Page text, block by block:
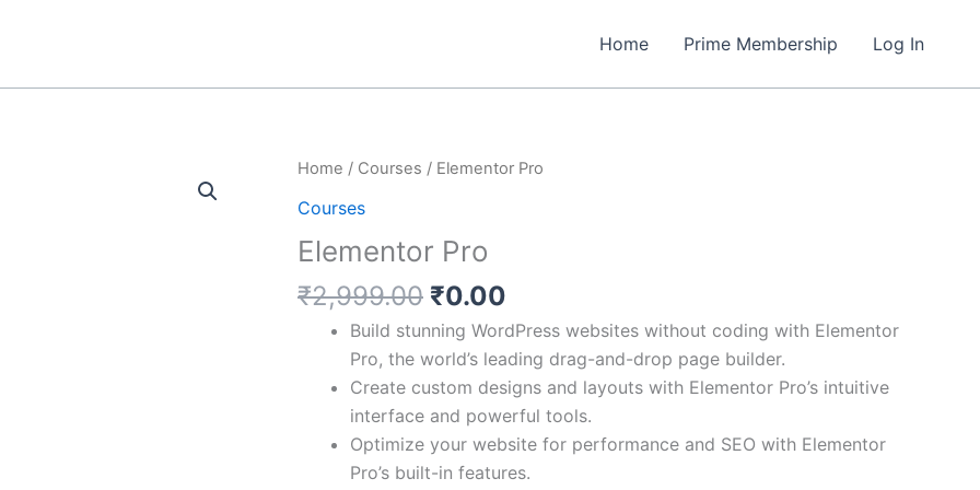
Home Prime Membership Log In
Home / Courses / Elementor Pro
Courses
Elementor Pro
₹2,999.00
Original
₹2,999.00.
₹0.00
Current
Build stunning WordPress websites without coding with Elementor
Pro, the world’s leading drag-and-drop page builder.
Create custom designs and layouts with Elementor Pro’s intuitive
interface and powerful tools.
Optimize your website for performance and SEO with Elementor
Pro’s built-in features.
Elementor
Pro